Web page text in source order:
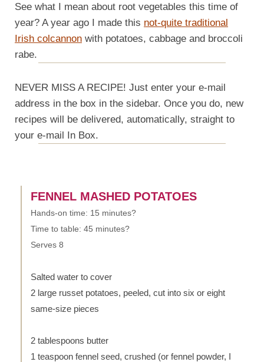
See what I mean about root vegetables this time of
year? A year ago I made this not-quite traditional
Irish colcannon with potatoes, cabbage and broccoli
rabe.
NEVER MISS A RECIPE! Just enter your e-mail
address in the box in the sidebar. Once you do, new
recipes will be delivered, automatically, straight to
your e-mail In Box.
FENNEL MASHED POTATOES
Hands-on time: 15 minutes?
Time to table: 45 minutes?
Serves 8
Salted water to cover
2 large russet potatoes, peeled, cut into six or eight
same-size pieces
2 tablespoons butter
1 teaspoon fennel seed, crushed (or fennel powder, I